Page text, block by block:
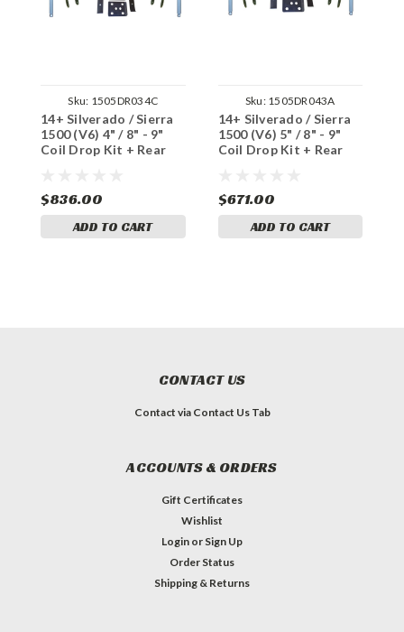
Sku: 1505DR034C
14+ Silverado / Sierra
1500 (V6) 4" / 8" - 9"
Coil Drop Kit + Rear
$836.00
ADD TO CART
Sku: 1505DR043A
14+ Silverado / Sierra
1500 (V6) 5" / 8" - 9"
Coil Drop Kit + Rear
$671.00
ADD TO CART
CONTACT US
Contact via Contact Us Tab
ACCOUNTS & ORDERS
Gift Certificates
Wishlist
Login or Sign Up
Order Status
Shipping & Returns